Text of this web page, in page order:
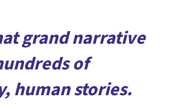
grand narrative
of
human stories.